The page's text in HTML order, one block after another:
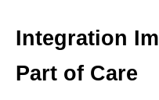
Integration
Part of Care